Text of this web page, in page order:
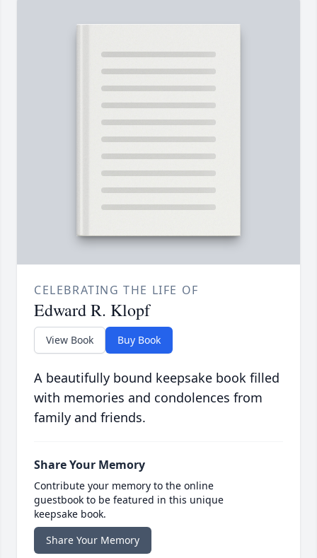
CELEBRATING THE LIFE OF
Edward R. Klopf
View Book Buy Book
A beautifully bound keepsake book filled
with memories and condolences from
family and friends.
Share Your Memory
Contribute your memory to the online
guestbook to be featured in this unique
keepsake book.
Share Your Memory